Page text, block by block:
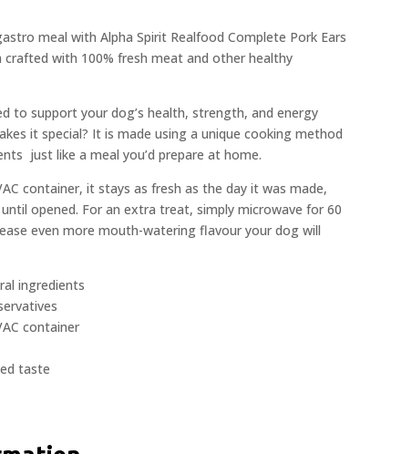
meal with Alpha Spirit Realfood Complete Pork Ears
crafted with 100% fresh meat and other healthy
to support your dog’s health, strength, and energy
it special? It is made using a unique cooking method
 just like a meal you’d prepare at home.
container, it stays as fresh as the day it was made,
opened. For an extra treat, simply microwave for 60
even more mouth-watering flavour your dog will
ingredients
container
taste